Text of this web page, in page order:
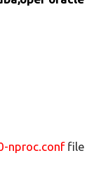
nproc.conffile